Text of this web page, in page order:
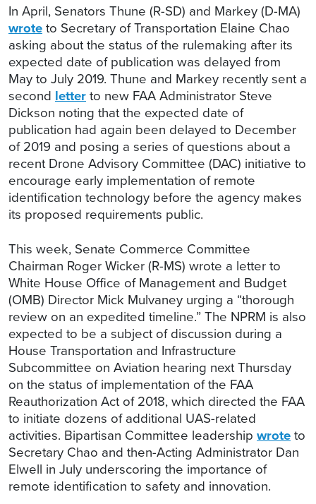
In April, Senators Thune (R-SD) and Markey (D-MA)
wroteto Secretary of Transportation Elaine Chao
asking about the status of the rulemaking after its
expected date of publication was delayed from
May to July 2019. Thune and Markey recently sent a
second letterto new FAA Administrator Steve
Dickson noting that the expected date of
publication had again been delayed to December
of 2019 and posing a series of questions about a
recent Drone Advisory Committee (DAC) initiative to
encourage early implementation of remote
identification technology before the agency makes
its proposed requirements public.
This week, Senate Commerce Committee
Chairman Roger Wicker (R-MS) wrote a letter to
White House Office of Management and Budget
(OMB) Director Mick Mulvaney urging a “thorough
review on an expedited timeline.” The NPRM is also
expected to be a subject of discussion during a
House Transportation and Infrastructure
Subcommittee on Aviation hearing next Thursday
on the status of implementation of the FAA
Reauthorization Act of 2018, which directed the FAA
to initiate dozens of additional UAS-related
activities. Bipartisan Committee leadership wroteto
Secretary Chao and then-Acting Administrator Dan
Elwell in July underscoring the importance of
remote identification to safety and innovation.